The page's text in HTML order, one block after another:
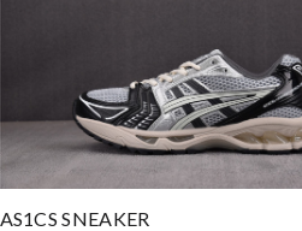
AS1CS SNEAKER